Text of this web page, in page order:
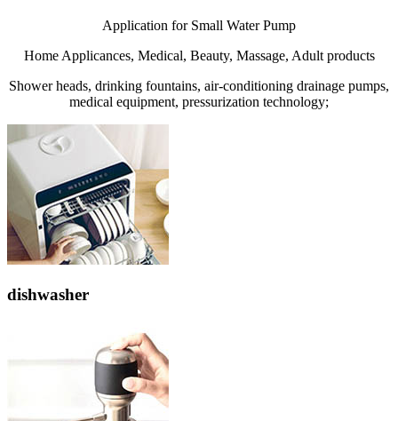
Application for Small Water Pump
Home Applicances, Medical, Beauty, Massage, Adult products
Shower heads, drinking fountains, air-conditioning drainage pumps,
medical equipment, pressurization technology;
dishwasher